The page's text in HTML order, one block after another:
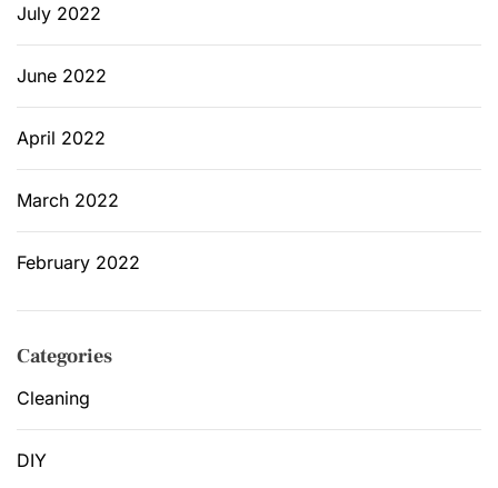
July 2022
June 2022
April 2022
March 2022
February 2022
Categories
Cleaning
DIY